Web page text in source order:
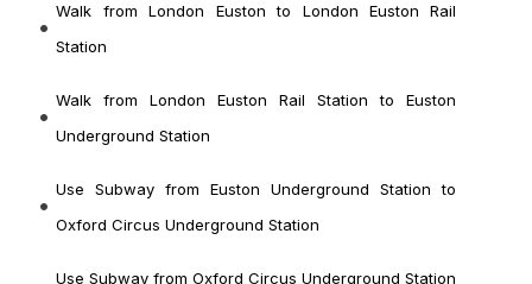
Walk from London Euston to London Euston Rail
Station
Walk from London Euston Rail Station to Euston
Underground Station
Use Subway from Euston Underground Station to
Oxford Circus Underground Station
Use Subway from Oxford Circus Underground Station